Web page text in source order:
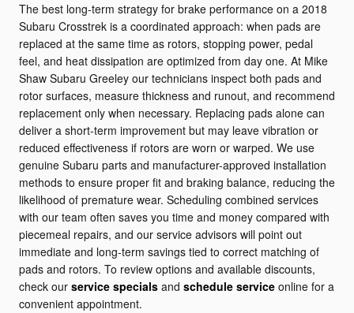
The best long-term strategy for brake performance on a 2018
Subaru Crosstrek is a coordinated approach: when pads are
replaced at the same time as rotors, stopping power, pedal
feel, and heat dissipation are optimized from day one. At Mike
Shaw Subaru Greeley our technicians inspect both pads and
rotor surfaces, measure thickness and runout, and recommend
replacement only when necessary. Replacing pads alone can
deliver a short-term improvement but may leave vibration or
reduced effectiveness if rotors are worn or warped. We use
genuine Subaru parts and manufacturer-approved installation
methods to ensure proper fit and braking balance, reducing the
likelihood of premature wear. Scheduling combined services
with our team often saves you time and money compared with
piecemeal repairs, and our service advisors will point out
immediate and long-term savings tied to correct matching of
pads and rotors. To review options and available discounts,
check our service specials and schedule service online for a
convenient appointment.